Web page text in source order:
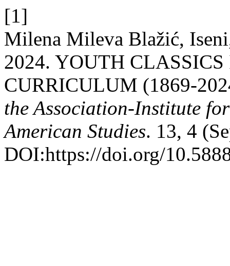
[1]
Milena Mileva Blažić,
2024. YOUTH
CURRICULUM (1869-
the Association-Institute
American Studies. 13, 4
DOI:https://doi.org/